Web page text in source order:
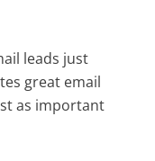
leads just
great email
as important